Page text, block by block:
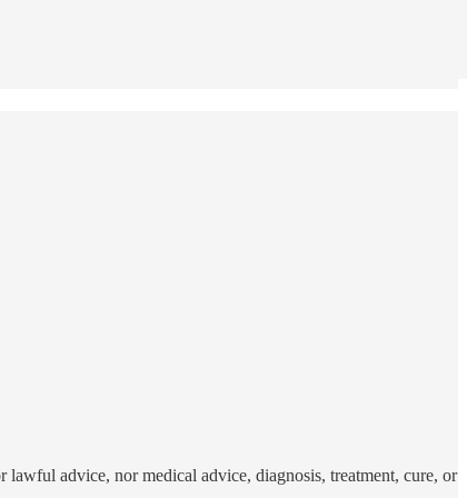
advice, nor medical advice, diagnosis, treatment, cure, or